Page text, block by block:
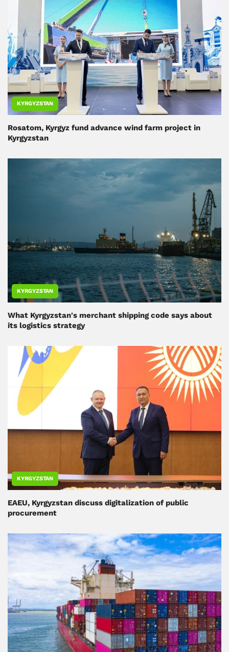
KYRGYZSTAN
Rosatom, Kyrgyz fund advance wind farm project in
Kyrgyzstan
KYRGYZSTAN
What Kyrgyzstan's merchant shipping code says about
its logistics strategy
KYRGYZSTAN
EAEU, Kyrgyzstan discuss digitalization of public
procurement